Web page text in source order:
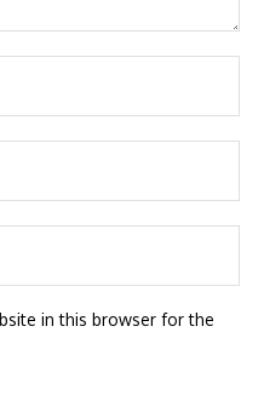
in this browser for the